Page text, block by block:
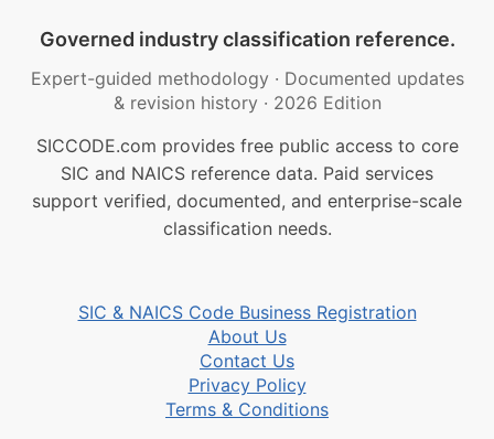
Governed industry classification reference.
Expert-guided methodology · Documented updates
& revision history · 2026 Edition
SICCODE.com provides free public access to core
SIC and NAICS reference data. Paid services
support verified, documented, and enterprise-scale
classification needs.
SIC & NAICS Code Business Registration
About Us
Contact Us
Privacy Policy
Terms & Conditions